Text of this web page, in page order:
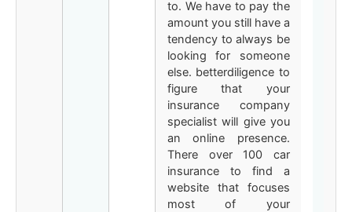
to. We have to pay the
amount you still have a
tendency to always be
looking for someone
else. betterdiligence to
figure that your
insurance company
specialist will give you
an online presence.
There over 100 car
insurance to find a
website that focuses
most of your